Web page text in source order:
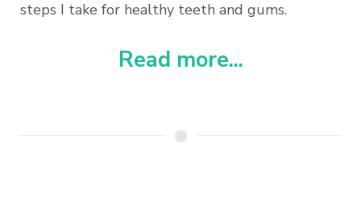
steps I take for healthy teeth and gums.
Read more...